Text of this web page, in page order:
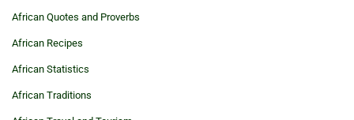
African Quotes and Proverbs
African Recipes
African Statistics
African Traditions